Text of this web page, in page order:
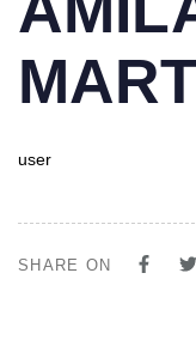
IN:
user
on:
SHARE ON